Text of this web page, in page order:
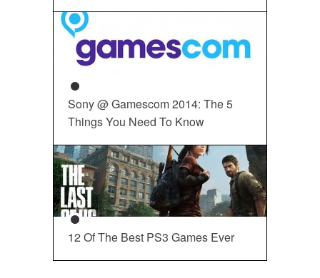
Sony @ Gamescom 2014: The 5
Things You Need To Know
12 Of The Best PS3 Games Ever